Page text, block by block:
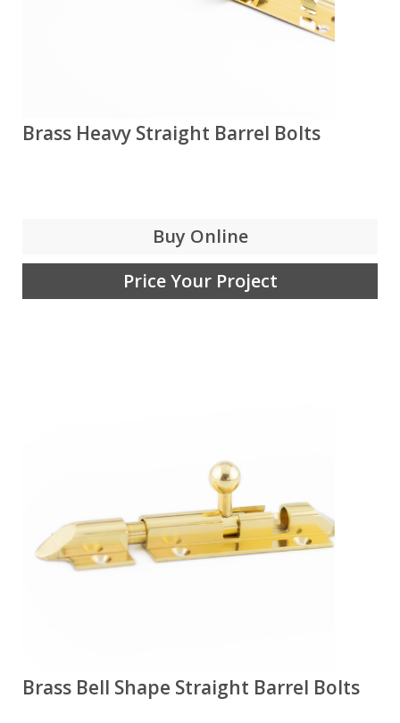
Brass Heavy Straight Barrel Bolts
Buy Online
Price Your Project
Brass Bell Shape Straight Barrel Bolts